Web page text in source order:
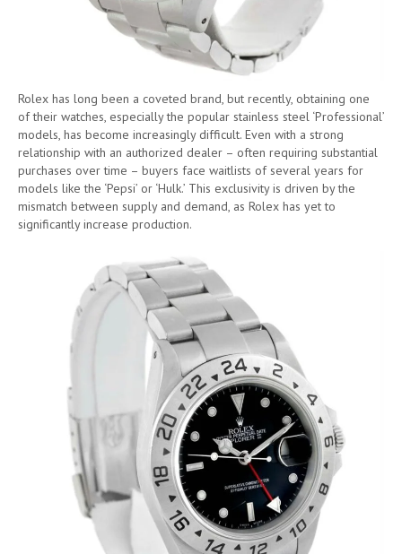
Rolex has long been a coveted brand, but recently, obtaining one
of their watches, especially the popular stainless steel ‘Professional’
models, has become increasingly difficult. Even with a strong
relationship with an authorized dealer – often requiring substantial
purchases over time – buyers face waitlists of several years for
models like the ‘Pepsi’ or ‘Hulk.’ This exclusivity is driven by the
mismatch between supply and demand, as Rolex has yet to
significantly increase production.